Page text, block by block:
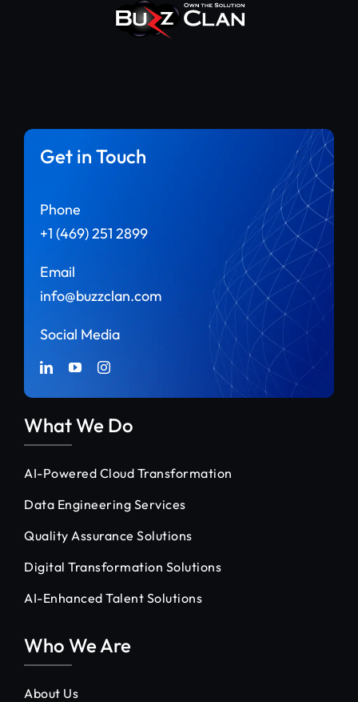
Get in Touch
Phone
+1 (469) 251 2899
Email
info@buzzclan.com
Social Media
What We Do
AI-Powered Cloud Transformation
Data Engineering Services
Quality Assurance Solutions
Digital Transformation Solutions
AI-Enhanced Talent Solutions
Who We Are
About Us